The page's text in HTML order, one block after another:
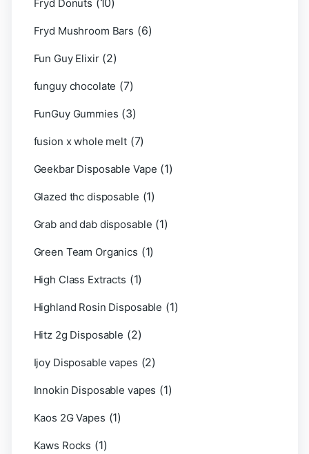
Fryd Donuts
Fryd Mushroom Bars (6)
Fun Guy Elixir (2)
funguy chocolate​ (7)
FunGuy Gummies (3)
fusion x whole melt (7)
Geekbar Disposable Vape (1)
Glazed thc disposable (1)
Grab and dab disposable (1)
Green Team Organics (1)
High Class Extracts (1)
Highland Rosin Disposable (1)
Hitz 2g Disposable (2)
Ijoy Disposable vapes (2)
Innokin Disposable vapes (1)
Kaos 2G Vapes (1)
Kaws Rocks (1)